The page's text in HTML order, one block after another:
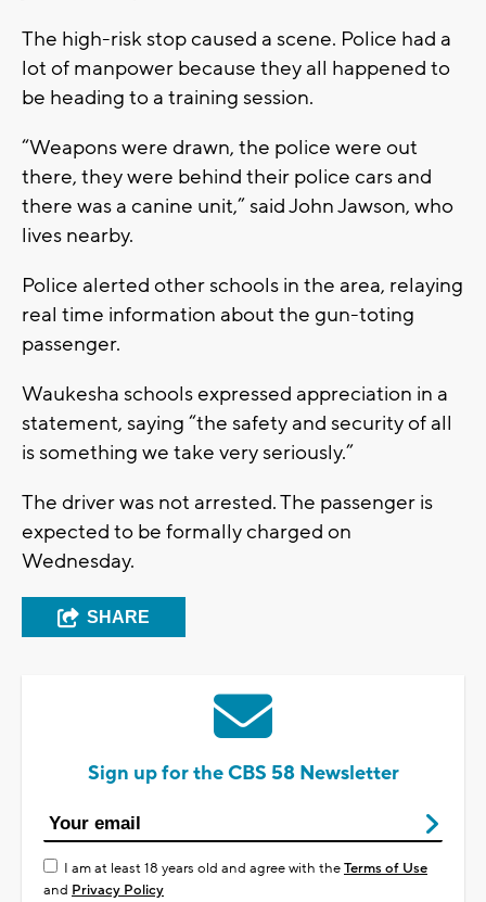
The high-risk stop caused a scene. Police had a
lot of manpower because they all happened to
be heading to a training session.
“Weapons were drawn, the police were out
there, they were behind their police cars and
there was a canine unit,” said John Jawson, who
lives nearby.
Police alerted other schools in the area, relaying
real time information about the gun-toting
passenger.
Waukesha schools expressed appreciation in a
statement, saying “the safety and security of all
is something we take very seriously.”
The driver was not arrested. The passenger is
expected to be formally charged on
Wednesday.
SHARE
Sign up for the CBS 58 Newsletter
I am at least 18 years old and agree with theTerms of Use
and Privacy Policy